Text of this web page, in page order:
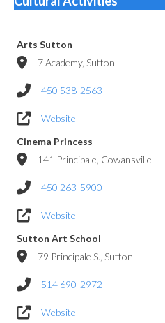
Arts Sutton
7 Academy, Sutton
450 538-2563
Website
Cinema Princess
141 Principale, Cowansville
450 263-5900
Website
Sutton Art School
79 Principale S., Sutton
514 690-2972
Website